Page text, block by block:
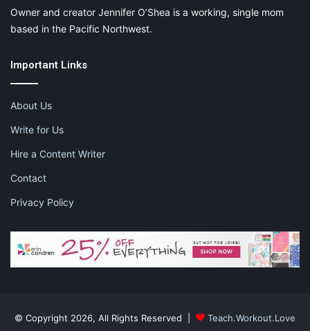
Owner and creator Jennifer O’Shea is a working, single mom
based in the Pacific Northwest.
Important Links
About Us
Write for Us
Hire a Content Writer
Contact
Privacy Policy
© Copyright 2026, All Rights Reserved | Teach.Workout.Love